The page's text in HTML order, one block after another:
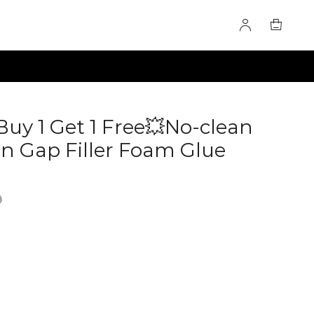
1 Get 1 Free💥No-clean
Gap Filler Foam Glue